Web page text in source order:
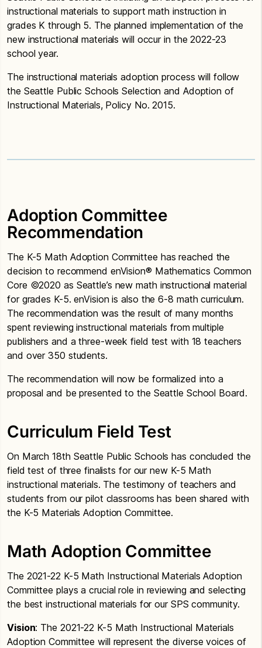
instructional materials to support math instruction in
grades K through 5. The planned implementation of the
new instructional materials will occur in the 2022-23
school year.
The instructional materials adoption process will follow
the Seattle Public Schools Selection and Adoption of
Instructional Materials, Policy No. 2015.
Adoption Committee
Recommendation
The K-5 Math Adoption Committee has reached the
decision to recommend enVision® Mathematics Common
Core ©2020 as Seattle’s new math instructional material
for grades K-5. enVision is also the 6-8 math curriculum.
The recommendation was the result of many months
spent reviewing instructional materials from multiple
publishers and a three-week field test with 18 teachers
and over 350 students.
The recommendation will now be formalized into a
proposal and be presented to the Seattle School Board.
Curriculum Field Test
On March 18th Seattle Public Schools has concluded the
field test of three finalists for our new K-5 Math
instructional materials. The testimony of teachers and
students from our pilot classrooms has been shared with
the K-5 Materials Adoption Committee.
Math Adoption Committee
The 2021-22 K-5 Math Instructional Materials Adoption
Committee plays a crucial role in reviewing and selecting
the best instructional materials for our SPS community.
Vision: The 2021-22 K-5 Math Instructional Materials
Adoption Committee will represent the diverse voices of